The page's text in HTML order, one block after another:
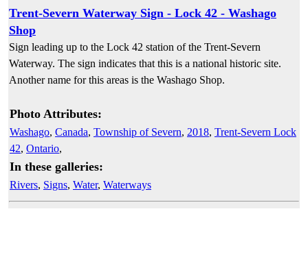
Trent-Severn Waterway Sign - Lock 42 - Washago
Shop
Sign leading up to the Lock 42 station of the Trent-Severn
Waterway. The sign indicates that this is a national historic site.
Another name for this areas is the Washago Shop.
Photo Attributes:
Washago, Canada, Township of Severn, 2018, Trent-Severn Lock
42, Ontario,
In these galleries:
Rivers, Signs, Water, Waterways